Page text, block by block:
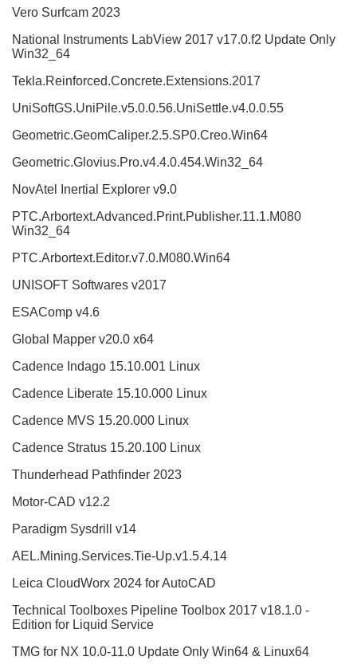
Vero Surfcam 2023
National Instruments LabView 2017 v17.0.f2 Update Only
Win32_64
Tekla.Reinforced.Concrete.Extensions.2017
UniSoftGS.UniPile.v5.0.0.56.UniSettle.v4.0.0.55
Geometric.GeomCaliper.2.5.SP0.Creo.Win64
Geometric.Glovius.Pro.v4.4.0.454.Win32_64
NovAtel Inertial Explorer v9.0
PTC.Arbortext.Advanced.Print.Publisher.11.1.M080
Win32_64
PTC.Arbortext.Editor.v7.0.M080.Win64
UNISOFT Softwares v2017
ESAComp v4.6
Global Mapper v20.0 x64
Cadence Indago 15.10.001 Linux
Cadence Liberate 15.10.000 Linux
Cadence MVS 15.20.000 Linux
Cadence Stratus 15.20.100 Linux
Thunderhead Pathfinder 2023
Motor-CAD v12.2
Paradigm Sysdrill v14
AEL.Mining.Services.Tie-Up.v1.5.4.14
Leica CloudWorx 2024 for AutoCAD
Technical Toolboxes Pipeline Toolbox 2017 v18.1.0 -
Edition for Liquid Service
TMG for NX 10.0-11.0 Update Only Win64 & Linux64